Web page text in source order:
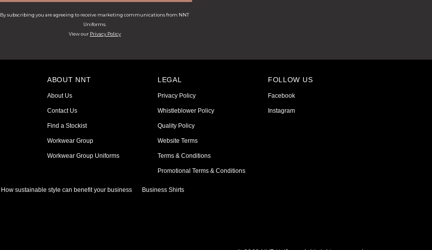
By subscribing you are agreeing to receive marketing communications from NNT
Uniforms.
View our Privacy Policy
ABOUT NNT
About Us
Contact Us
Find a Stockist
Workwear Group
Workwear Group Uniforms
LEGAL
Privacy Policy
Whistleblower Policy
Quality Policy
Website Terms
Terms & Conditions
Promotional Terms & Conditions
FOLLOW US
Facebook
Instagram
How sustainable style can benefit your business Business Shirts